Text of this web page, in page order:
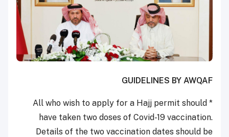
GUIDELINES BY AWQAF
* All who wish to apply for a Hajj permit should
have taken two doses of Covid-19 vaccination.
Details of the two vaccination dates should be